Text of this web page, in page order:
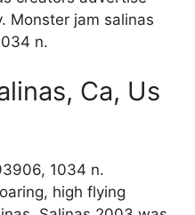
Monster jam salinas
n.
Ca, Us
1034 n.
high flying